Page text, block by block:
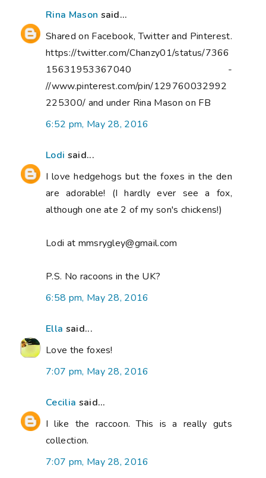
Rina Mason said...
Shared on Facebook, Twitter and Pinterest.
https://twitter.com/Chanzy01/status/7366
15631953367040 -
//www.pinterest.com/pin/129760032992
225300/ and under Rina Mason on FB
6:52 pm, May 28, 2016
Lodi said...
I love hedgehogs but the foxes in the den
are adorable! (I hardly ever see a fox,
although one ate 2 of my son's chickens!)
Lodi at mmsrygley@gmail.com
P.S. No racoons in the UK?
6:58 pm, May 28, 2016
Ella said...
Love the foxes!
7:07 pm, May 28, 2016
Cecilia said...
I like the raccoon. This is a really guts
collection.
7:07 pm, May 28, 2016